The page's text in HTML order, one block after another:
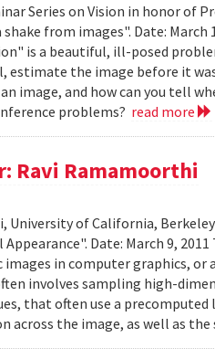
Series on Vision in honor of
from images". Date: March
is a beautiful, ill-posed
estimate the image before it
image, and how can you tell
problems? read more
Ravi Ramamoorthi
University of California,
Date: March 9,
in computer graphics,
involves sampling high-
that often use a
across the image, as well as